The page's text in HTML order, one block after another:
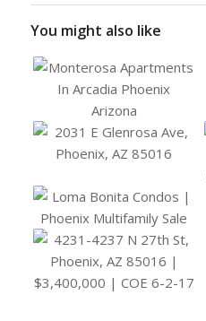
You might also like